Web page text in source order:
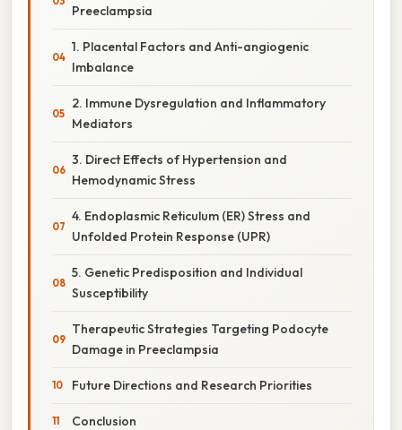
Preeclampsia
1. Placental Factors and Anti-angiogenic
Imbalance
2. Immune Dysregulation and Inflammatory
Mediators
3. Direct Effects of Hypertension and
Hemodynamic Stress
4. Endoplasmic Reticulum (ER) Stress and
Unfolded Protein Response (UPR)
5. Genetic Predisposition and Individual
Susceptibility
Therapeutic Strategies Targeting Podocyte
Damage in Preeclampsia
Future Directions and Research Priorities
Conclusion